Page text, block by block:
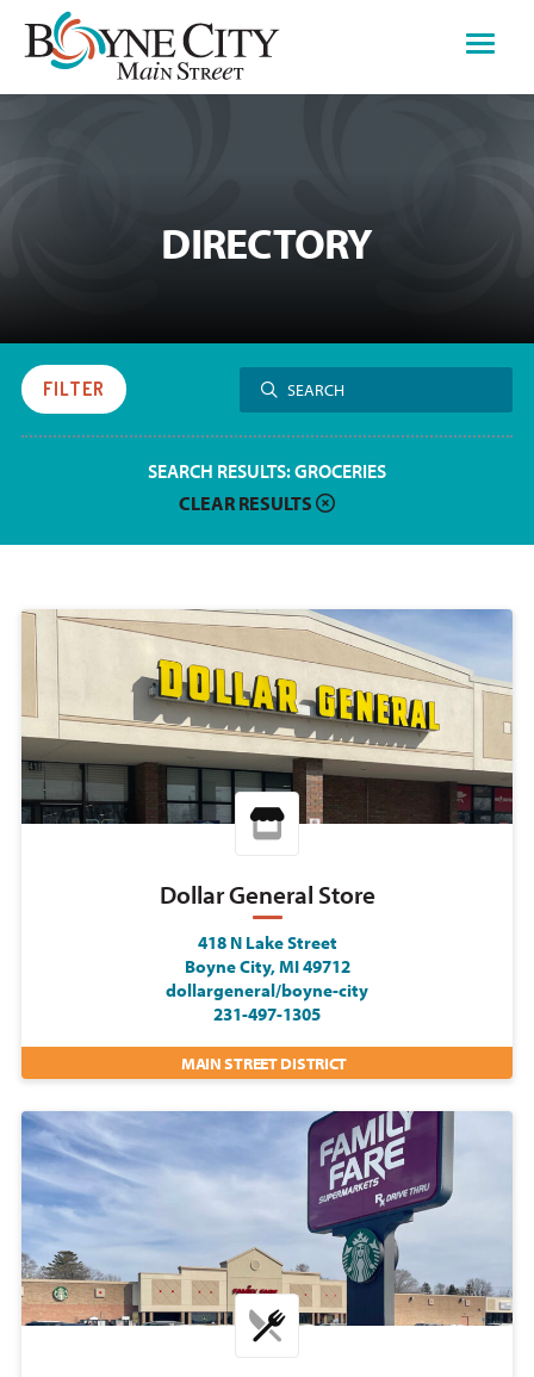
Skip
content
DIRECTORY
FILTER
Search
for:
SEARCH
SEARCH RESULTS:GROCERIES
CLEAR RESULTS
Dollar General Store
418 N Lake Street
Boyne City, MI 49712
dollargeneral/boyne-city
231-497-1305
MAIN STREET DISTRICT